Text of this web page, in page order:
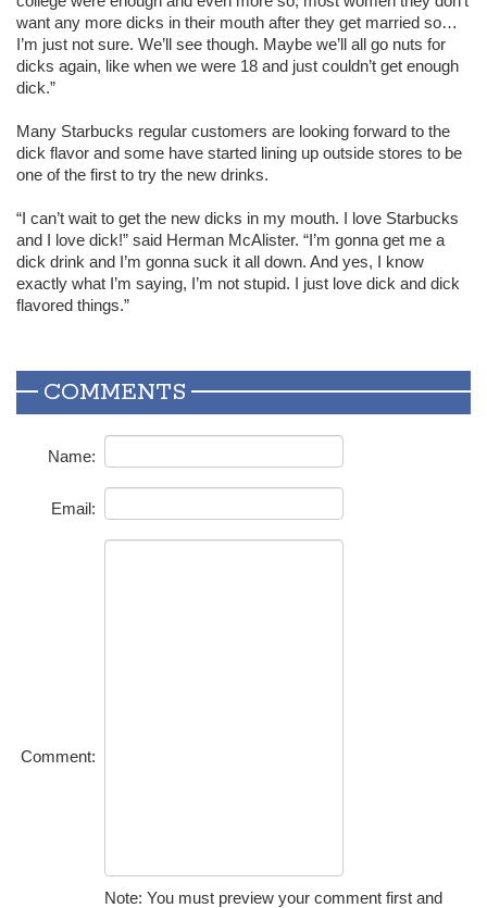
want any more dicks in their mouth after they get married so…
I’m just not sure. We’ll see though. Maybe we’ll all go nuts for
dicks again, like when we were 18 and just couldn’t get enough
dick.”
Many Starbucks regular customers are looking forward to the
dick flavor and some have started lining up outside stores to be
one of the first to try the new drinks.
“I can’t wait to get the new dicks in my mouth. I love Starbucks
and I love dick!” said Herman McAlister. “I’m gonna get me a
dick drink and I’m gonna suck it all down. And yes, I know
exactly what I’m saying, I’m not stupid. I just love dick and dick
flavored things.”
COMMENTS
Name:
Email:
Comment:
Note: You must preview your comment first and